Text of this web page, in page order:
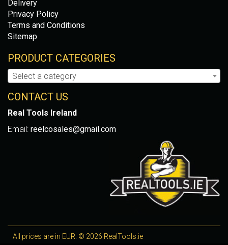
Delivery
Privacy Policy
Terms and Conditions
Sitemap
PRODUCT CATEGORIES
Select a category
CONTACT US
Real Tools Ireland
Email: reelcosales@gmail.com
All prices are in EUR. © 2026 RealTools.ie